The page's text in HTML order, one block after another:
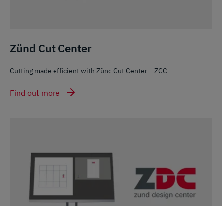
Zünd Cut Center
Cutting made efficient with Zünd Cut Center – ZCC
Find out more